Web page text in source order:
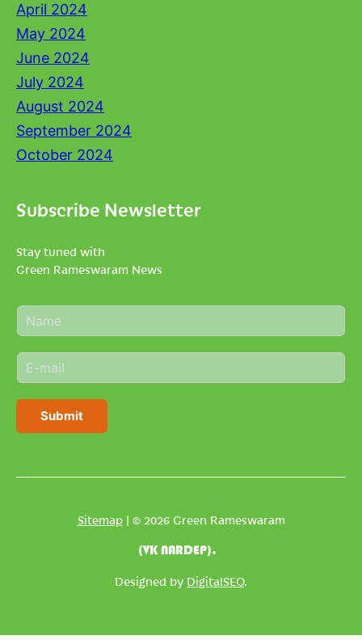
April 2024
May 2024
June 2024
July 2024
August 2024
September 2024
October 2024
Subscribe Newsletter
Stay tuned with
Green Rameswaram News
N
a
e
*
E
m
i
Submit
Sitemap| © 2026 Green Rameswaram
(VK NARDEP).
Designed by DigitalSEO.